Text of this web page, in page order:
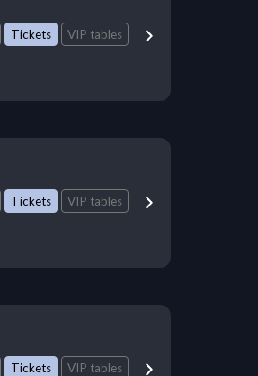
Tickets VIP tables
Tickets VIP tables
Tickets VIP tables